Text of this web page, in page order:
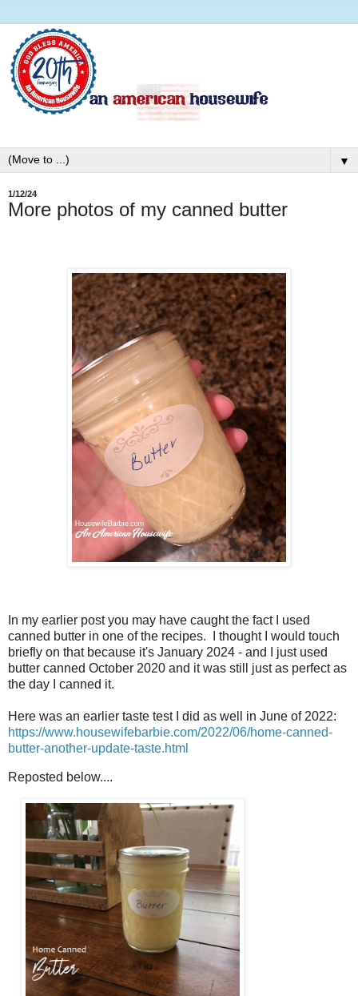
▼
1/12/24
More photos of my canned butter
In my earlier post you may have caught the fact I used
canned butter in one of the recipes. I thought I would touch
briefly on that because it's January 2024 - and I just used
butter canned October 2020 and it was still just as perfect as
the day I canned it.
Here was an earlier taste test I did as well in June of 2022:
https://www.housewifebarbie.com/2022/06/home-canned-
butter-another-update-taste.html
Reposted below....